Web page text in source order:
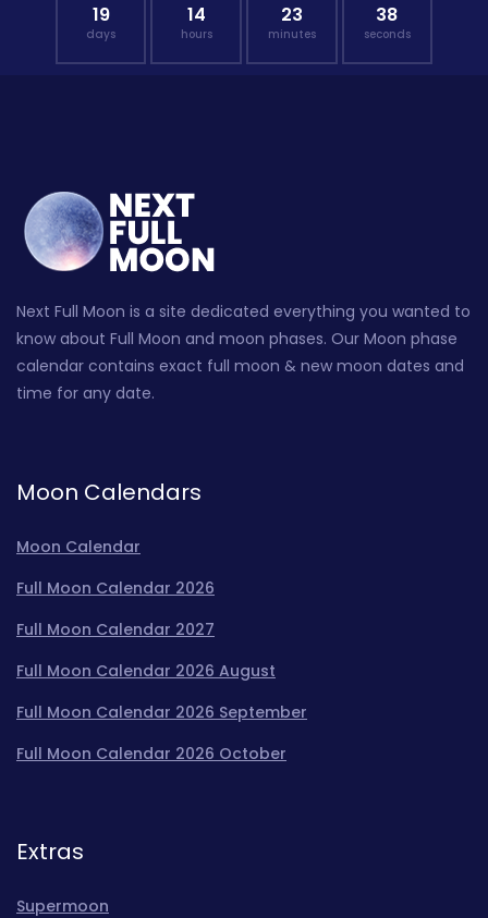
19
days
14
hours
23
minutes
37
seconds
Next Full Moon is a site dedicated everything you wanted to
know about Full Moon and moon phases. Our Moon phase
calendar contains exact full moon & new moon dates and
time for any date.
Moon Calendars
Moon Calendar
Full Moon Calendar 2026
Full Moon Calendar 2027
Full Moon Calendar 2026 August
Full Moon Calendar 2026 September
Full Moon Calendar 2026 October
Extras
Supermoon